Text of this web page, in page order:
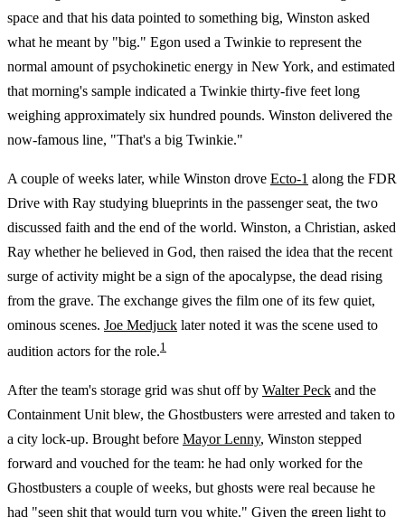
space and that his data pointed to something big, Winston asked
what he meant by "big." Egon used a Twinkie to represent the
normal amount of psychokinetic energy in New York, and estimated
that morning's sample indicated a Twinkie thirty-five feet long
weighing approximately six hundred pounds. Winston delivered the
now-famous line, "That's a big Twinkie."
A couple of weeks later, while Winston drove Ecto-1 along the FDR
Drive with Ray studying blueprints in the passenger seat, the two
discussed faith and the end of the world. Winston, a Christian, asked
Ray whether he believed in God, then raised the idea that the recent
surge of activity might be a sign of the apocalypse, the dead rising
from the grave. The exchange gives the film one of its few quiet,
ominous scenes. Joe Medjuck later noted it was the scene used to
audition actors for the role.1
After the team's storage grid was shut off by Walter Peck and the
Containment Unit blew, the Ghostbusters were arrested and taken to
a city lock-up. Brought before Mayor Lenny, Winston stepped
forward and vouched for the team: he had only worked for the
Ghostbusters a couple of weeks, but ghosts were real because he
had "seen shit that would turn you white." Given the green light to